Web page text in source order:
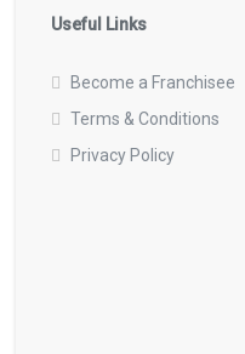
Useful Links
Become a Franchisee
Terms & Conditions
Privacy Policy